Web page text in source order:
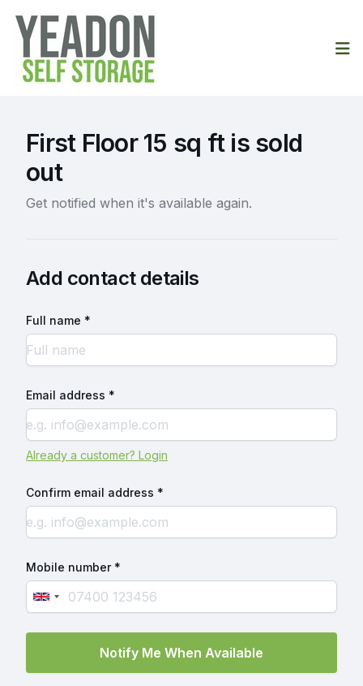
First Floor 15 sq ft is sold
out
Get notified when it's available again.
Add contact details
Full name *
Email address *
Already a customer? Login
Confirm email address *
Mobile number *